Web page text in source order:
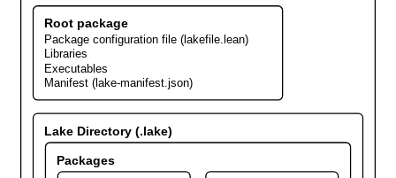
Root package
Package configuration file (lakefile.lean)
Libraries
Executables
Manifest (lake-manifest.json)
Lake Directory (.lake)
Packages